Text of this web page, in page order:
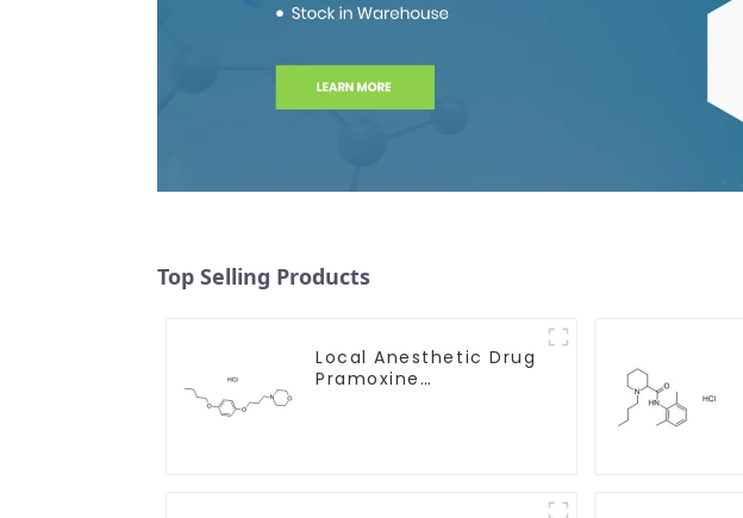
Top Selling Products
Local Anesthetic Drug
Pramoxine